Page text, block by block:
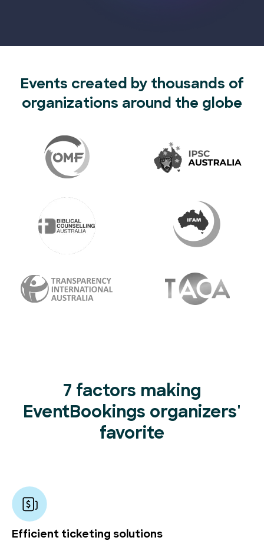
Events created by thousands of
organizations around the globe
7 factors making
EventBookings organizers'
favorite
Efficient ticketing solutions